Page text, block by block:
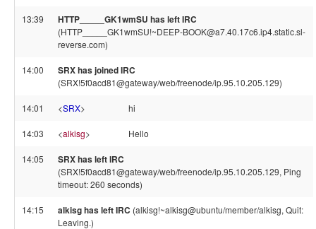
13:39 HTTP_____GK1wmSU has left IRC
(HTTP_____GK1wmSU!~DEEP-BOOK@a7.40.17c6.ip4.static.sl-
reverse.com)
14:00 SRX has joined IRC
(SRX!5f0acd81@gateway/web/freenode/ip.95.10.205.129)
14:01 <SRX> hi
14:03 <alkisg> Hello
14:05 SRX has left IRC
(SRX!5f0acd81@gateway/web/freenode/ip.95.10.205.129, Ping
timeout: 260 seconds)
14:15 alkisg has left IRC (alkisg!~alkisg@ubuntu/member/alkisg, Quit:
Leaving.)